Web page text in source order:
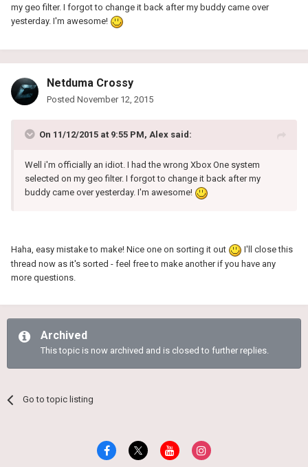
my geo filter. I forgot to change it back after my buddy came over
yesterday. I'm awesome!
Netduma Crossy
Posted November 12, 2015
On 11/12/2015 at 9:55 PM, Alex said:
Well i'm officially an idiot. I had the wrong Xbox One system
selected on my geo filter. I forgot to change it back after my
buddy came over yesterday. I'm awesome!
Haha, easy mistake to make! Nice one on sorting it out
I'll close this
thread now as it's sorted - feel free to make another if you have any
more questions.
Archived
This topic is now archived and is closed to further replies.
Go to topic listing